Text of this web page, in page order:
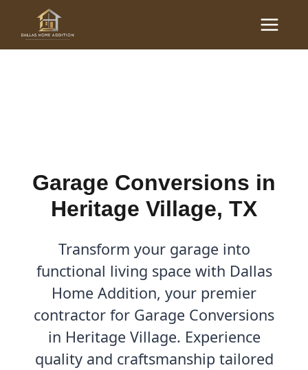
content
Main
Menu
Garage Conversions in
Garage Conversions in
Heritage Village, TX
Transform your garage into
functional living space with Dallas
Home Addition, your premier
contractor for Garage Conversions
in Heritage Village. Experience
quality and craftsmanship tailored